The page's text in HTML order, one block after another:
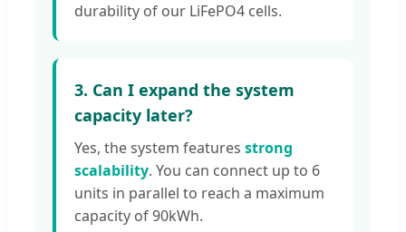
durability of our LiFePO4 cells.
3. Can I expand the system
capacity later?
Yes, the system features strong
scalability. You can connect up to 6
units in parallel to reach a maximum
capacity of 90kWh.